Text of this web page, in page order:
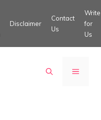
Disclaimer
Contact
Us
Write
for
Us
MENU